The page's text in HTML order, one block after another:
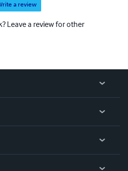
a review
Leave a review for other